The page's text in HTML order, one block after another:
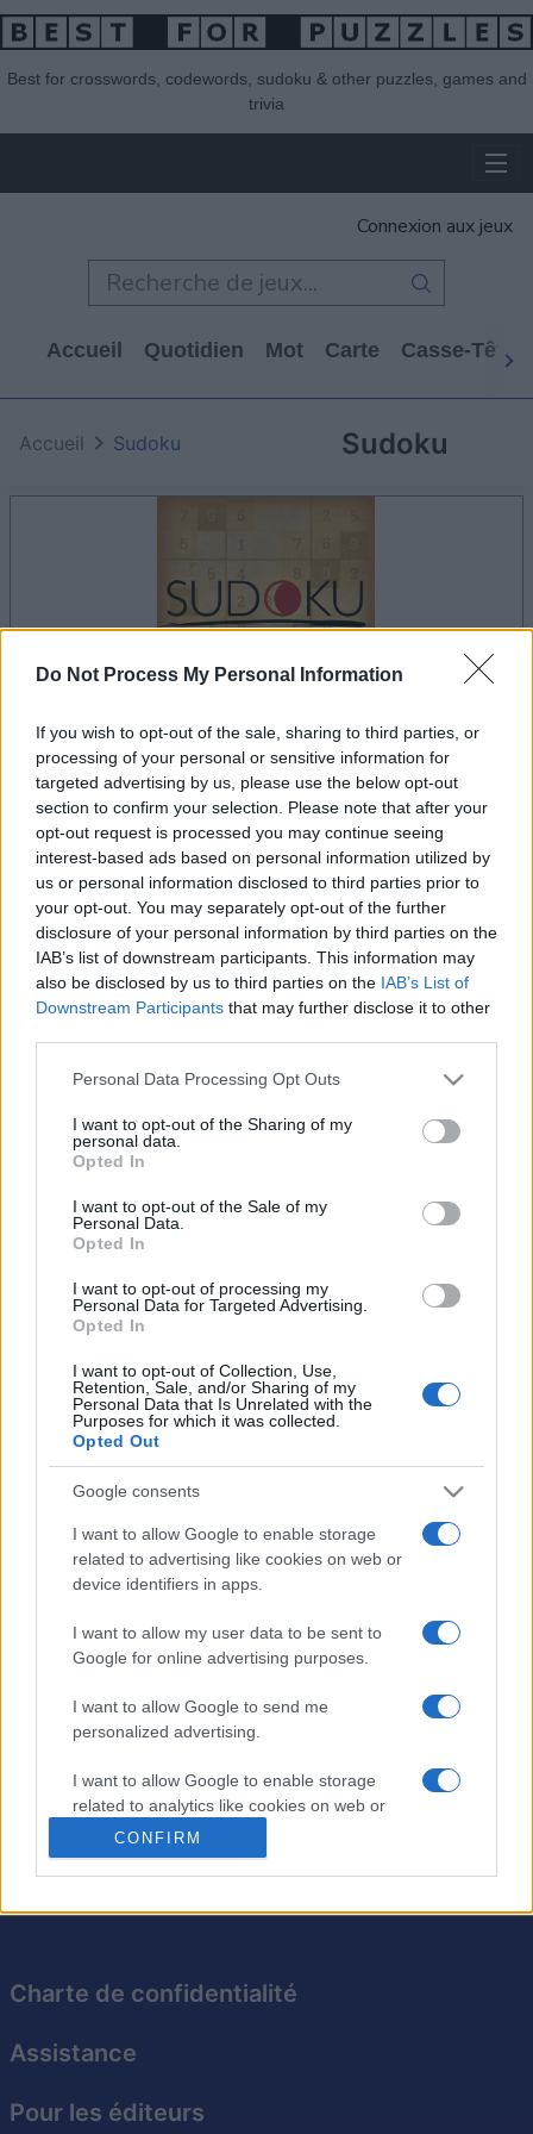
Do Not Process My Personal Information
If you wish to opt-out of the sale, sharing to third parties, or
processing of your personal or sensitive information for
targeted advertising by us, please use the below opt-out
section to confirm your selection. Please note that after your
opt-out request is processed you may continue seeing
interest-based ads based on personal information utilized by
us or personal information disclosed to third parties prior to
your opt-out. You may separately opt-out of the further
disclosure of your personal information by third parties on the
IAB’s list of downstream participants. This information may
also be disclosed by us to third parties on the IAB’s List of
Downstream Participants that may further disclose it to other
Please note that this website/app uses one or more Google
not limited to your visit or usage behaviour. You may click to
grant or deny consent to Google and its third-party tags to
use your data for below specified purposes in below Google
consent section.
Personal Data Processing Opt Outs
I want to opt-out of the Sharing of my
personal data.
Opted In
I want to opt-out of the Sale of my
Personal Data.
Opted In
I want to opt-out of processing my
Personal Data for Targeted Advertising.
Opted In
I want to opt-out of Collection, Use,
Retention, Sale, and/or Sharing of my
Personal Data that Is Unrelated with the
Purposes for which it was collected.
Opted Out
Google consents
I want to allow Google to enable storage
related to advertising like cookies on web or
device identifiers in apps.
I want to allow my user data to be sent to
Google for online advertising purposes.
I want to allow Google to send me
personalized advertising.
I want to allow Google to enable storage
related to analytics like cookies on web or
device identifiers in apps.
I want to allow Google to enable storage
related to security, including authentication
user protection.
CONFIRM
Best for crosswords, codewords, sudoku & other puzzles, games and
trivia
Connexion aux jeux
Accueil Quotidien Mot Carte Casse-Tête
Sudoku
Accueil Sudoku
le jeu commencera après l'annonce
Publicité
Les joueurs de Sudoku aiment aussi : Voir tous
Meilleurs scores
Aujourd'hui Cette semaine Ce mois
RelaxingBonus517 62,600
Sudoku Description
Pas besoin de crayon pour le meilleur Sudoku en ligne
gratuit. Testez vos compétences sans attendre !
Charte de confidentialité
Assistance
Pour les éditeurs